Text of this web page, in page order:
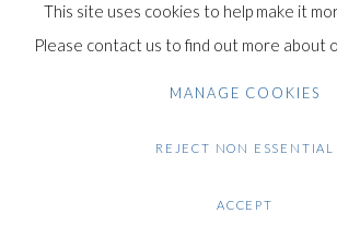
This site uses cookies to help make it
Please contact us to find out more about
MANAGE COOKIES
REJECT NON ESSENTIAL
ACCEPT
(View a larger image of thumbnail 1 )
, currently selected.
, currently selected.
, currently selected.(View a larger image of
(View a larger(View
VIEW ON A WALL